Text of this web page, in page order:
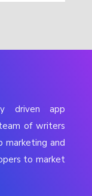
driven app
of writers
marketing and
to market